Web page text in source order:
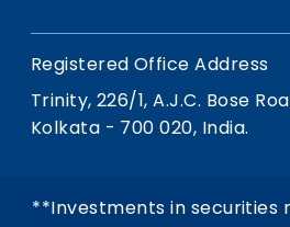
Registered Office Address
Trinity, 226/1, A.J.C. Bose
Kolkata - 700 020, India.
**Investments in securities